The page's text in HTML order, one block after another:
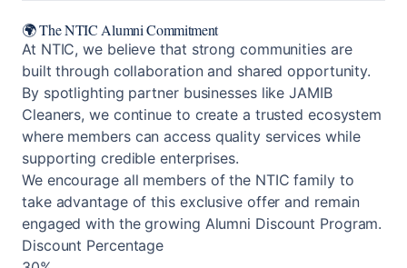
🌍 The NTIC Alumni Commitment
At NTIC, we believe that strong communities are
built through collaboration and shared opportunity.
By spotlighting partner businesses like JAMIB
Cleaners, we continue to create a trusted ecosystem
where members can access quality services while
supporting credible enterprises.
We encourage all members of the NTIC family to
take advantage of this exclusive offer and remain
engaged with the growing Alumni Discount Program.
Discount Percentage